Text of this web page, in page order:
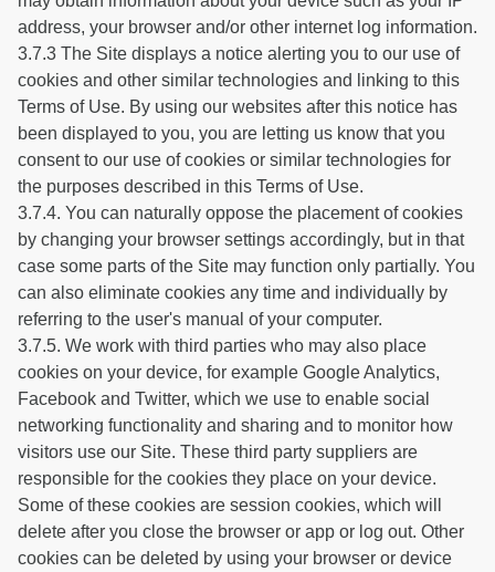
address, your browser and/or other internet log information.
3.7.3 The Site displays a notice alerting you to our use of
cookies and other similar technologies and linking to this
Terms of Use. By using our websites after this notice has
been displayed to you, you are letting us know that you
consent to our use of cookies or similar technologies for
the purposes described in this Terms of Use.
3.7.4. You can naturally oppose the placement of cookies
by changing your browser settings accordingly, but in that
case some parts of the Site may function only partially. You
can also eliminate cookies any time and individually by
referring to the user's manual of your computer.
3.7.5. We work with third parties who may also place
cookies on your device, for example Google Analytics,
Facebook and Twitter, which we use to enable social
networking functionality and sharing and to monitor how
visitors use our Site. These third party suppliers are
responsible for the cookies they place on your device.
Some of these cookies are session cookies, which will
delete after you close the browser or app or log out. Other
cookies can be deleted by using your browser or device